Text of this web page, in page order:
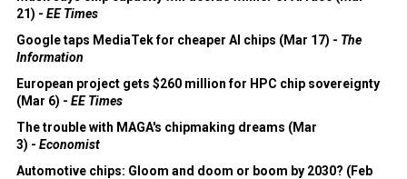
21) - EE Times
Google taps MediaTek for cheaper AI chips (Mar 17) - The
Information
European project gets $260 million for HPC chip sovereignty
(Mar 6) - EE Times
The trouble with MAGA's chipmaking dreams (Mar
3) - Economist
Automotive chips: Gloom and doom or boom by 2030? (Feb